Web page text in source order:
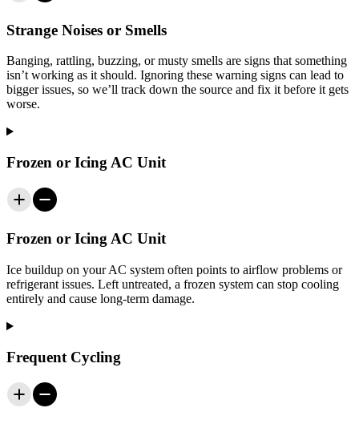
Strange Noises or Smells
Banging, rattling, buzzing, or musty smells are signs that something
isn’t working as it should. Ignoring these warning signs can lead to
bigger issues, so we’ll track down the source and fix it before it gets
worse.
Frozen or Icing AC Unit
Frozen or Icing AC Unit
Ice buildup on your AC system often points to airflow problems or
refrigerant issues. Left untreated, a frozen system can stop cooling
entirely and cause long-term damage.
Frequent Cycling